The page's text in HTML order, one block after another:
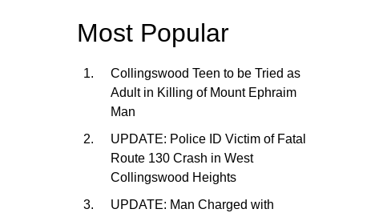
Most Popular
Collingswood Teen to be Tried as
Adult in Killing of Mount Ephraim
Man
UPDATE: Police ID Victim of Fatal
Route 130 Crash in West
Collingswood Heights
UPDATE: Man Charged with